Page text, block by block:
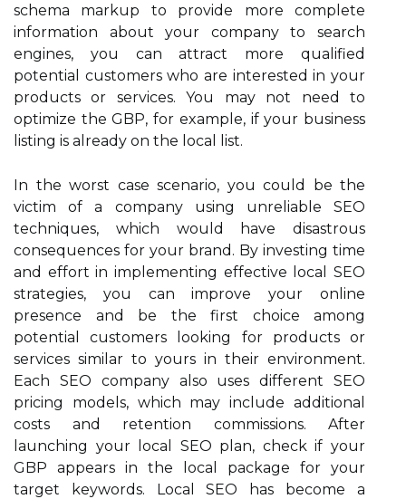
schema markup to provide more complete
information about your company to search
engines, you can attract more qualified
potential customers who are interested in your
products or services. You may not need to
optimize the GBP, for example, if your business
listing is already on the local list.
In the worst case scenario, you could be the
victim of a company using unreliable SEO
techniques, which would have disastrous
consequences for your brand. By investing time
and effort in implementing effective local SEO
strategies, you can improve your online
presence and be the first choice among
potential customers looking for products or
services similar to yours in their environment.
Each SEO company also uses different SEO
pricing models, which may include additional
costs and retention commissions. After
launching your local SEO plan, check if your
GBP appears in the local package for your
target keywords. Local SEO has become a